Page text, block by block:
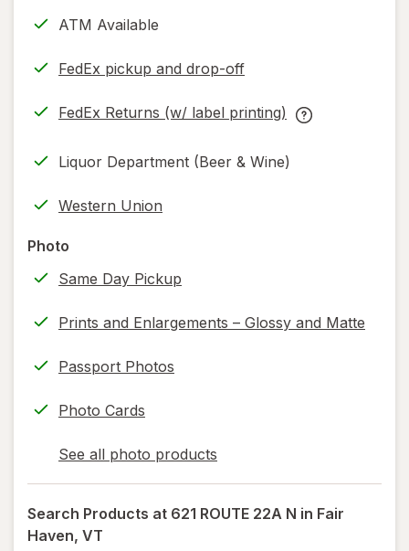
ATM Available
FedEx pickup and drop-off
Opens
new
FedEx Returns (w/ label printing)
Opens
new
FedEx
Liquor Department (Beer & Wine)
Western Union
Photo
Same Day Pickup
Prints and Enlargements – Glossy and Matte
Passport Photos
Photo Cards
See all photo products
opens
a
simulated
dialog
Search Products at 621 ROUTE 22A N in Fair
Haven, VT